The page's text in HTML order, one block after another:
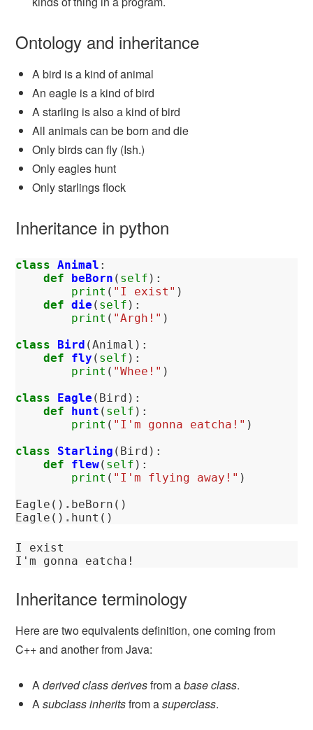
Ontology and inheritance
A bird is a kind of animal
An eagle is a kind of bird
A starling is also a kind of bird
All animals can be born and die
Only birds can fly (Ish.)
Only eagles hunt
Only starlings flock
Inheritance in python
class Animal :
def
beBorn ( self ):
print ( "I exist" )
def
die ( self ):
print ( "Argh!" )
class
Bird (Animal ):
def
fly ( self ):
print ( "Whee!" )
class
Eagle ( Bird ):
def
hunt ( self ):
print ( "I'm gonna eatcha!" )
class
Starling ( Bird ):
def
flew( self ):
print ( "I'm flying away!" )
Eagle () . beBorn ()
Eagle () . hunt ()
I exist
Inheritance terminology
Here are two equivalents definition, one coming from
C++ and another from Java:
Aderived classderivesfrom abase class.
Asubclassinheritsfrom asuperclass.